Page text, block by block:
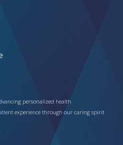
personalized health
experience through our caring spirit